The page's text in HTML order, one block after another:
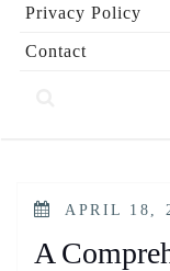
Privacy Policy
Contact
POSTED
APRIL 18,
A